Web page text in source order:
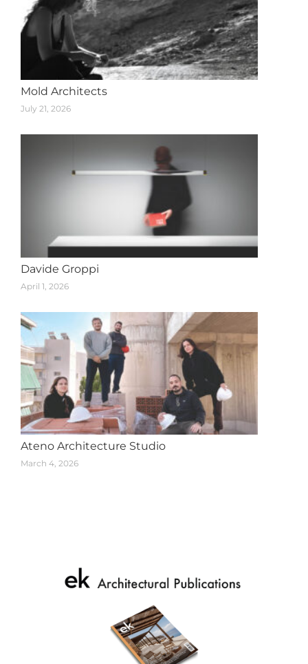
Mold Architects
July 21, 2026
Davide Groppi
April 1, 2026
Ateno Architecture Studio
March 4, 2026